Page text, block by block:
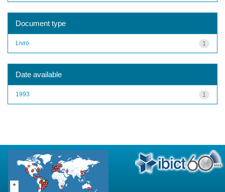
Document type
1
Livro
Date available
1
1993